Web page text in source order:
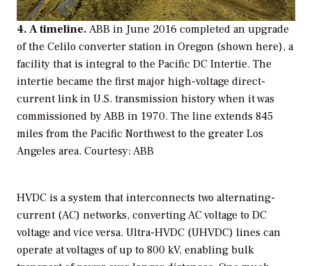
4. A timeline. ABB in June 2016 completed an upgrade
of the Celilo converter station in Oregon (shown here), a
facility that is integral to the Pacific DC Intertie. The
intertie became the first major high-voltage direct-
current link in U.S. transmission history when it was
commissioned by ABB in 1970. The line extends 845
miles from the Pacific Northwest to the greater Los
Angeles area. Courtesy: ABB
HVDC is a system that interconnects two alternating-
current (AC) networks, converting AC voltage to DC
voltage and vice versa. Ultra-HVDC (UHVDC) lines can
operate at voltages of up to 800 kV, enabling bulk